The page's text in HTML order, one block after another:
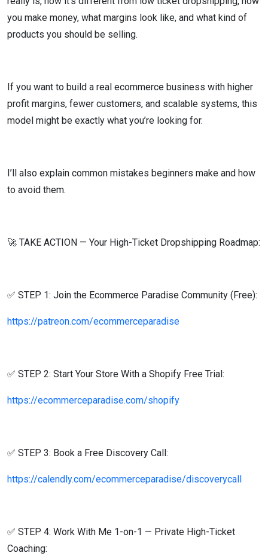
you make money, what margins look like, and what kind of
products you should be selling.
If you want to build a real ecommerce business with higher
profit margins, fewer customers, and scalable systems, this
model might be exactly what you’re looking for.
I’ll also explain common mistakes beginners make and how
to avoid them.
🚀 TAKE ACTION — Your High-Ticket Dropshipping Roadmap:
✅ STEP 1: Join the Ecommerce Paradise Community (Free):
https://patreon.com/ecommerceparadise
✅ STEP 2: Start Your Store With a Shopify Free Trial:
https://ecommerceparadise.com/shopify
✅ STEP 3: Book a Free Discovery Call:
https://calendly.com/ecommerceparadise/discoverycall
✅ STEP 4: Work With Me 1-on-1 — Private High-Ticket
Coaching: